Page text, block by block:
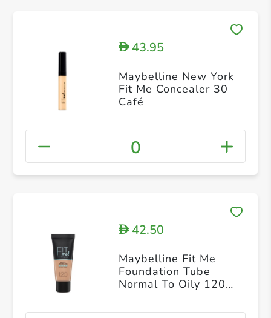
D43.95
Maybelline New York
Fit Me Concealer 30
Café
0
D42.50
Maybelline Fit Me
Foundation Tube
Normal To Oily 120